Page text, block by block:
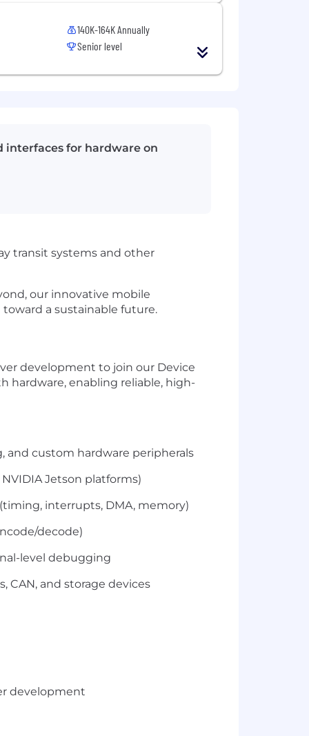
140K-164K Annually
Senior level
interfaces for hardware on
transit systems and other
our innovative mobile
a sustainable future.
development to join our Device
hardware, enabling reliable, high-
and custom hardware peripherals
Jetson platforms)
interrupts, DMA, memory)
decode)
level debugging
CAN, and storage devices
development